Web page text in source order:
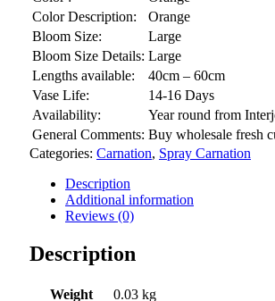
Color Description:
Orange
Bloom Size:
Large
Bloom Size Details: Large
Lengths available:
40cm – 60cm
Vase Life:
14-16 Days
Availability:
Year round from
General Comments: Buy wholesale fresh
Categories: Carnation, Spray Carnation
Description
Additional information
Reviews (0)
Description
Weight 0.03 kg